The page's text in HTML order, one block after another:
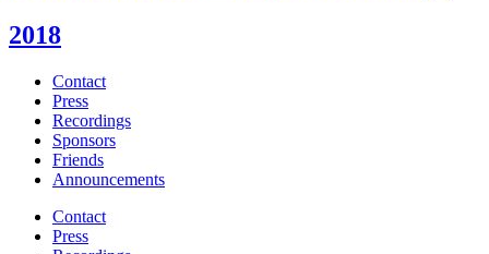
2018
Contact
Press
Recordings
Sponsors
Friends
Announcements
Contact
Press